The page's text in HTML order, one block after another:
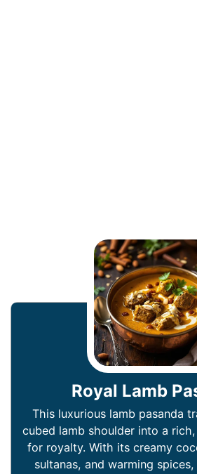
Royal Lamb
This luxurious lamb pasanda
cubed lamb shoulder into a
for royalty. With its creamy
sultanas, and warming